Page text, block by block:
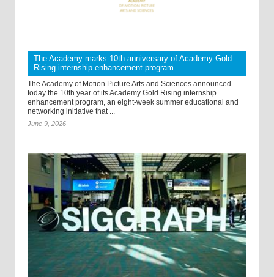
The Academy marks 10th anniversary of Academy Gold
Rising internship enhancement program
The Academy of Motion Picture Arts and Sciences announced
today the 10th year of its Academy Gold Rising internship
enhancement program, an eight-week summer educational and
networking initiative that ...
June 9, 2026